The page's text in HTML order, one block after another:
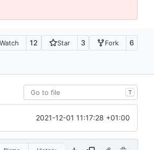
Watch 12 Star 3 Fork 6
T
2021-12-01 11:17:28 +01:00